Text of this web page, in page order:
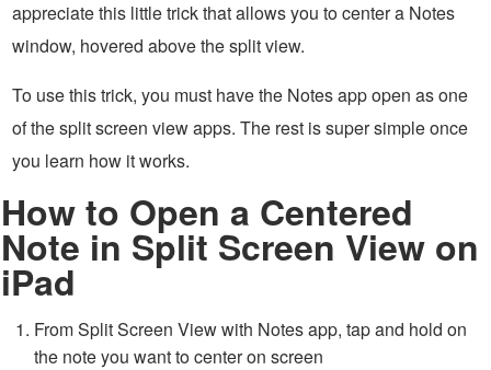
appreciate this little trick that allows you to center a Notes
window, hovered above the split view.
To use this trick, you must have the Notes app open as one
of the split screen view apps. The rest is super simple once
you learn how it works.
How to Open a Centered
Note in Split Screen View on
iPad
From Split Screen View with Notes app, tap and hold on
the note you want to center on screen